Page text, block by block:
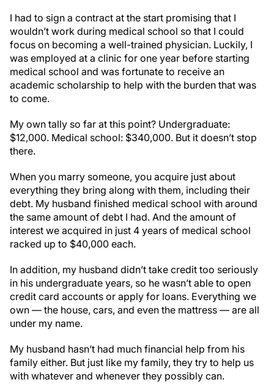
I had to sign a contract at the start promising that I
wouldn’t work during medical school so that I could
focus on becoming a well-trained physician. Luckily, I
was employed at a clinic for one year before starting
medical school and was fortunate to receive an
academic scholarship to help with the burden that was
to come.
My own tally so far at this point? Undergraduate:
$12,000. Medical school: $340,000. But it doesn’t stop
there.
When you marry someone, you acquire just about
everything they bring along with them, including their
debt. My husband finished medical school with around
the same amount of debt I had. And the amount of
interest we acquired in just 4 years of medical school
racked up to $40,000 each.
In addition, my husband didn’t take credit too seriously
in his undergraduate years, so he wasn’t able to open
credit card accounts or apply for loans. Everything we
own — the house, cars, and even the mattress — are all
under my name.
My husband hasn’t had much financial help from his
family either. But just like my family, they try to help us
with whatever and whenever they possibly can.